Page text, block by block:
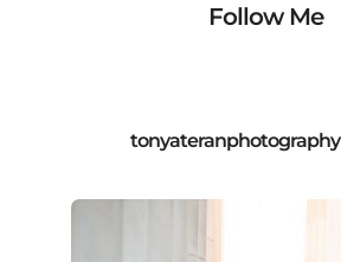
Follow Me
tonyateranphotography